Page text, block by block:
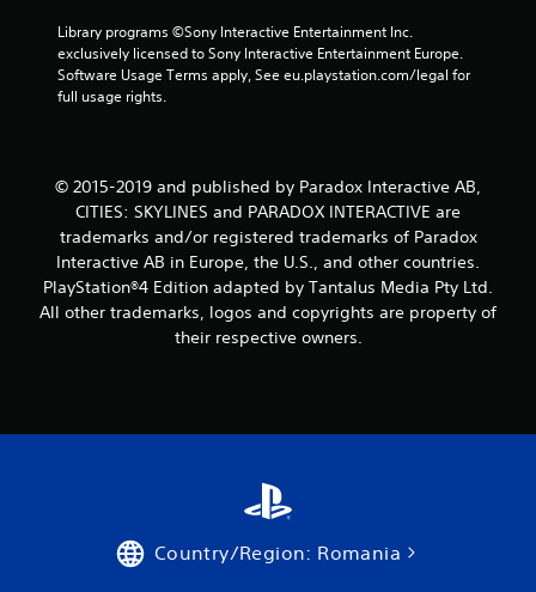
1
a
t
i
n
Library programs ©Sony Interactive Entertainment Inc.
exclusively licensed to Sony Interactive Entertainment Europe.
Software Usage Terms apply, See eu.playstation.com/legal for
full usage rights.
© 2015-2019 and published by Paradox Interactive AB,
CITIES: SKYLINES and PARADOX INTERACTIVE are
trademarks and/or registered trademarks of Paradox
Interactive AB in Europe, the U.S., and other countries.
PlayStation®4 Edition adapted by Tantalus Media Pty Ltd.
All other trademarks, logos and copyrights are property of
their respective owners.
Country/Region: Romania